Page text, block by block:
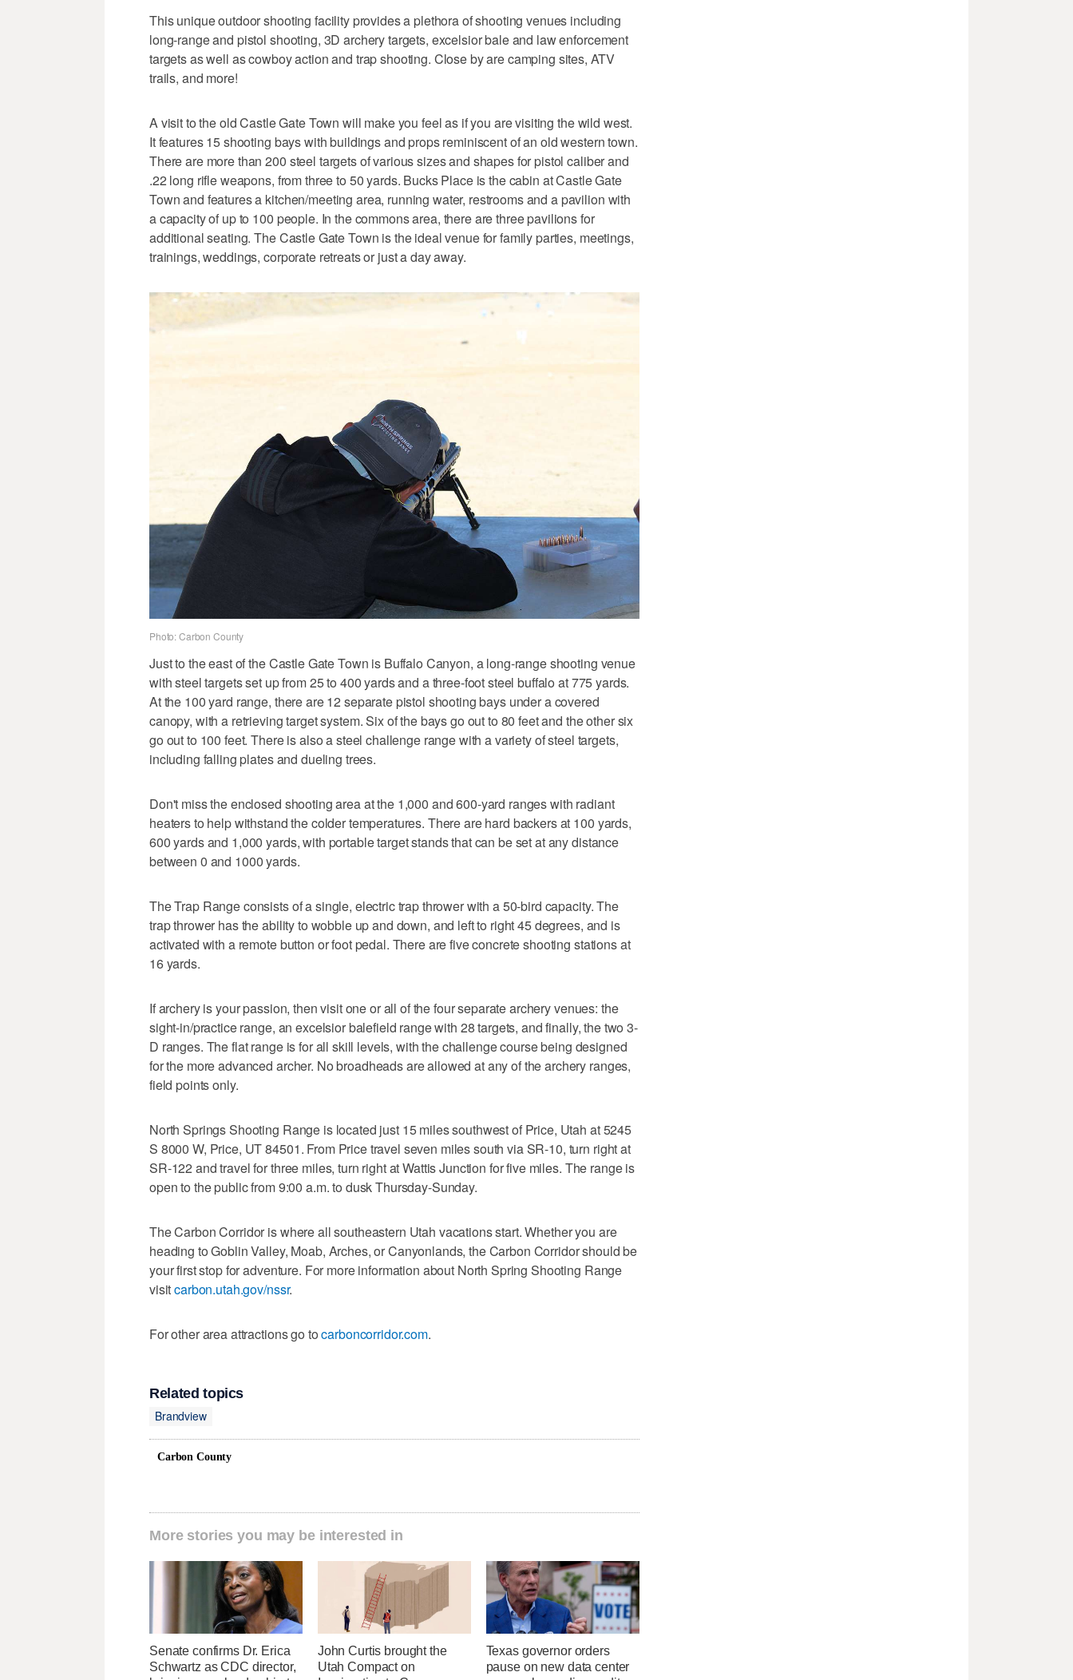
This unique outdoor shooting facility provides a plethora of shooting venues including
long-range and pistol shooting, 3D archery targets, excelsior bale and law enforcement
targets as well as cowboy action and trap shooting. Close by are camping sites, ATV
trails, and more!
A visit to the old Castle Gate Town will make you feel as if you are visiting the wild west.
It features 15 shooting bays with buildings and props reminiscent of an old western town.
There are more than 200 steel targets of various sizes and shapes for pistol caliber and
.22 long rifle weapons, from three to 50 yards. Bucks Place is the cabin at Castle Gate
Town and features a kitchen/meeting area, running water, restrooms and a pavilion with
a capacity of up to 100 people. In the commons area, there are three pavilions for
additional seating. The Castle Gate Town is the ideal venue for family parties, meetings,
trainings, weddings, corporate retreats or just a day away.
Photo: Carbon County
Just to the east of the Castle Gate Town is Buffalo Canyon, a long-range shooting venue
with steel targets set up from 25 to 400 yards and a three-foot steel buffalo at 775 yards.
At the 100 yard range, there are 12 separate pistol shooting bays under a covered
canopy, with a retrieving target system. Six of the bays go out to 80 feet and the other six
go out to 100 feet. There is also a steel challenge range with a variety of steel targets,
including falling plates and dueling trees.
Don't miss the enclosed shooting area at the 1,000 and 600-yard ranges with radiant
heaters to help withstand the colder temperatures. There are hard backers at 100 yards,
600 yards and 1,000 yards, with portable target stands that can be set at any distance
between 0 and 1000 yards.
The Trap Range consists of a single, electric trap thrower with a 50-bird capacity. The
trap thrower has the ability to wobble up and down, and left to right 45 degrees, and is
activated with a remote button or foot pedal. There are five concrete shooting stations at
16 yards.
If archery is your passion, then visit one or all of the four separate archery venues: the
sight-in/practice range, an excelsior balefield range with 28 targets, and finally, the two 3-
D ranges. The flat range is for all skill levels, with the challenge course being designed
for the more advanced archer. No broadheads are allowed at any of the archery ranges,
field points only.
North Springs Shooting Range is located just 15 miles southwest of Price, Utah at 5245
S 8000 W, Price, UT 84501. From Price travel seven miles south via SR-10, turn right at
SR-122 and travel for three miles, turn right at Wattis Junction for five miles. The range is
open to the public from 9:00 a.m. to dusk Thursday-Sunday.
The Carbon Corridor is where all southeastern Utah vacations start. Whether you are
heading to Goblin Valley, Moab, Arches, or Canyonlands, the Carbon Corridor should be
your first stop for adventure. For more information about North Spring Shooting Range
visitcarbon.utah.gov/nssr.
For other area attractions go tocarboncorridor.com.
Related topics
Brandview
Carbon County
More stories you may be interested in
Senate confirms Dr. Erica
Schwartz as CDC director,
John Curtis brought the
Utah Compact on
Texas governor orders
pause on new data center